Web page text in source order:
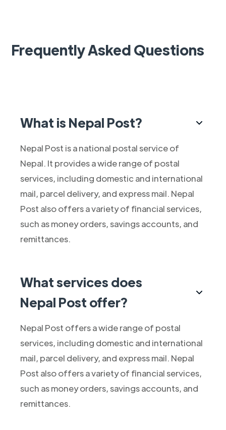
Frequently Asked Questions
What is Nepal Post?
Nepal Post is a national postal service of
Nepal. It provides a wide range of postal
services, including domestic and international
mail, parcel delivery, and express mail. Nepal
Post also offers a variety of financial services,
such as money orders, savings accounts, and
remittances.
What services does
Nepal Post offer?
Nepal Post offers a wide range of postal
services, including domestic and international
mail, parcel delivery, and express mail. Nepal
Post also offers a variety of financial services,
such as money orders, savings accounts, and
remittances.